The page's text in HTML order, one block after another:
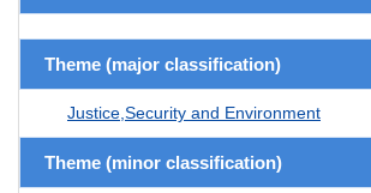
Theme (major classification)
Justice,Security and Environment
Theme (minor classification)